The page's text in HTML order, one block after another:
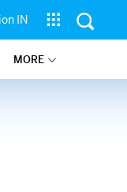
IN
MORE